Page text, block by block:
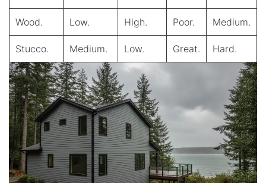
Wood. Low. High. Poor. Medium.
Stucco. Medium. Low. Great. Hard.